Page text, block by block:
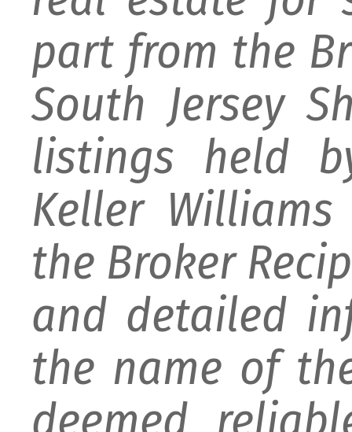
part from the
South Jersey
listings held
Keller
the Broker
and detailed
the name of